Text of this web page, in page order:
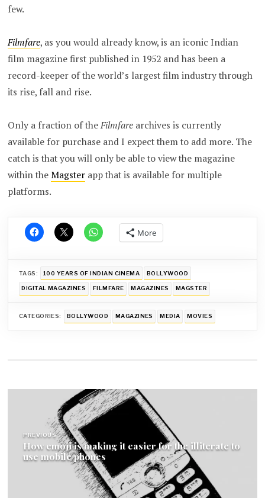
few.
Filmfare, as you would already know, is an iconic Indian
film magazine first published in 1952 and has been a
record-keeper of the world’s largest film industry through
its rise, fall and rise.
Only a fraction of theFilmfare archives is currently
available for purchase and I expect them to add more. The
catch is that you will only be able to view the magazine
within theMagster app that is available for multiple
platforms.
More
TAGS: 100 YEARS OF INDIAN CINEMA BOLLYWOOD
DIGITAL MAGAZINES FILMFARE MAGAZINES MAGSTER
CATEGORIES: BOLLYWOOD MAGAZINES MEDIA MOVIES
navigation
PREVIOUS
How emoji is making it easier for the illiterate to
use mobile phones